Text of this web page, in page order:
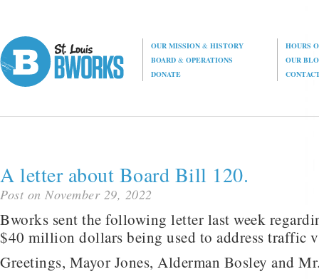
OUR MISSION& HISTORY
HOURS
BOARD& OPERATIONS
OUR
DONATE
A letter about Board Bill 120.
Post on November 29, 2022
Bworks sent the following letter last week
$40 million dollars being used to address traffic
Greetings, Mayor Jones, Alderman Bosley and